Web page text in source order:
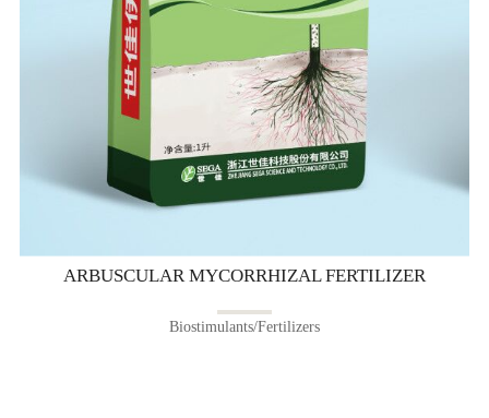
ARBUSCULAR MYCORRHIZAL FERTILIZER
Biostimulants/Fertilizers